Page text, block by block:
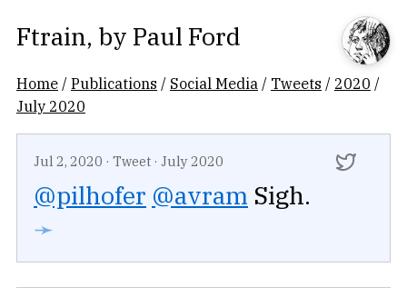
Ftrain, by Paul Ford
Home /Publications / Social Media / Tweets / 2020 /
July 2020
Jul 2, 2020 · Tweet · July 2020
@pilhofer @avram Sigh.
➛